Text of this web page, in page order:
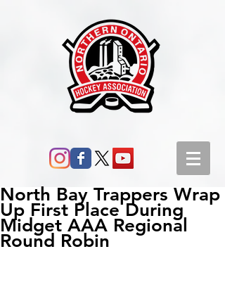
North Bay Trappers Wrap
Up First Place During
Midget AAA Regional
Round Robin